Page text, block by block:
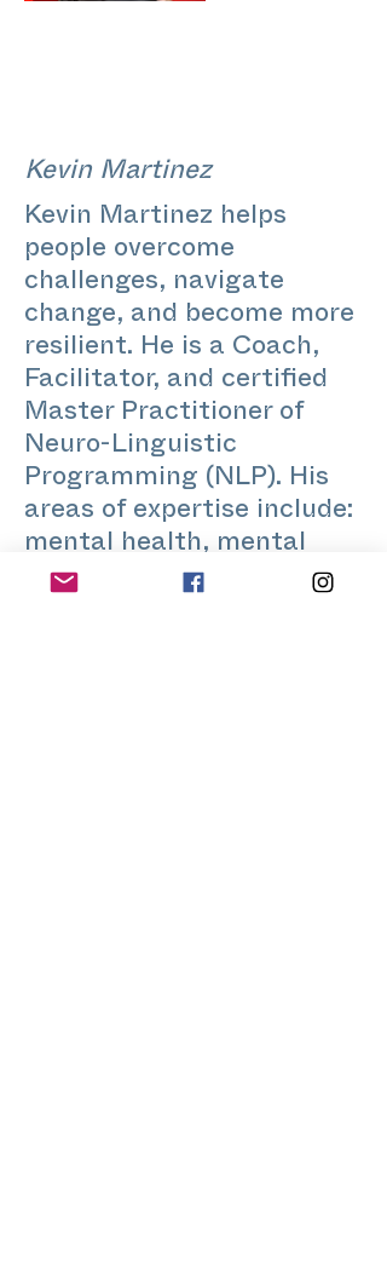
Kevin Martinez
Kevin Martinez helps
people overcome
challenges, navigate
change, and become more
resilient. He is a Coach,
Facilitator, and certified
Master Practitioner of
Neuro-Linguistic
Programming (NLP). His
areas of expertise include:
mental health, mental
fitness, recovery from